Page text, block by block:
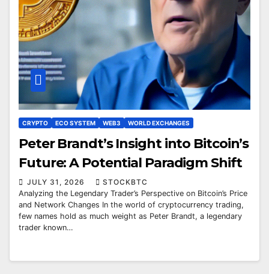
CRYPTO ECO SYSTEM WEB3 WORLD EXCHANGES
Peter Brandt’s Insight into Bitcoin’s
Future: A Potential Paradigm Shift
JULY 31, 2026
STOCKBTC
Analyzing the Legendary Trader’s Perspective on Bitcoin’s Price
and Network Changes In the world of cryptocurrency trading,
few names hold as much weight as Peter Brandt, a legendary
trader known…